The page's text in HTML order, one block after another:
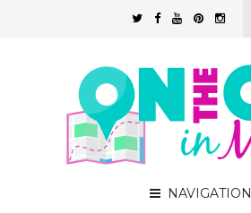
NAVIGATION